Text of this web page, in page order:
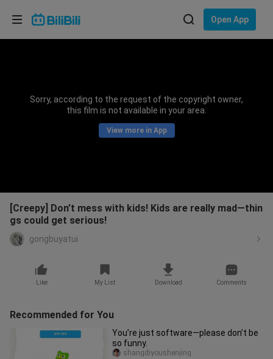
Open App
Sorry, according to the request of the copyright owner,
this film is not available in your area.
View more in App
[Creepy] Don’t mess with kids! Kids are really mad—thin
gs could get serious!
gongbuyatui
Like My List Download Comments
Recommended for You
You’re just software—please don’t be
so funny.
shangdiyoushenjing
Choose your language